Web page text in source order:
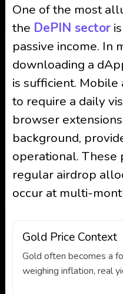
One of the most
the DePIN sector
passive income. In
downloading a
is sufficient.
to require a daily
browser
background,
operational. These
regular airdrop
occur at multi-
Gold Price Context
Gold often becomes a
weighing inflation, real